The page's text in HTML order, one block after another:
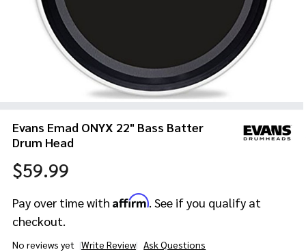
Evans Emad ONYX 22" Bass Batter
Drum Head
$59.99
Pay over time with Affirm. See if you qualify at
checkout.
No reviews yet Write Review Ask Questions